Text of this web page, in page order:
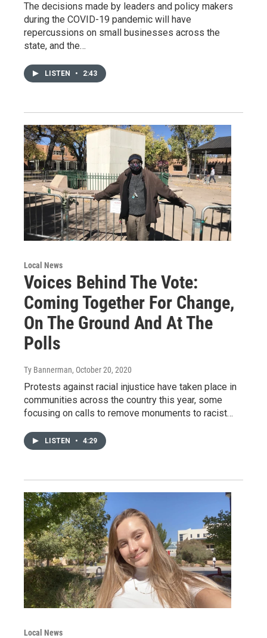
The decisions made by leaders and policy makers
during the COVID-19 pandemic will have
repercussions on small businesses across the
state, and the…
LISTEN • 2:43
Local News
Voices Behind The Vote:
Coming Together For Change,
On The Ground And At The
Polls
Ty Bannerman, October 20, 2020
Protests against racial injustice have taken place in
communities across the country this year, some
focusing on calls to remove monuments to racist…
LISTEN • 4:29
Local News